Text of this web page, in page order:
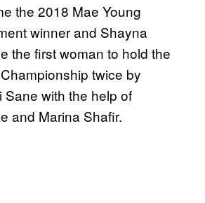
the 2018 Mae Young
winner and Shayna
the first woman to hold the
twice by
Sane with the help of
and Marina Shafir.